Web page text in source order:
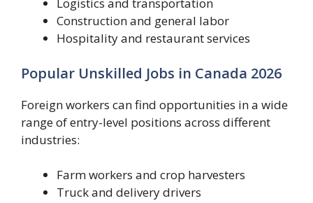
Logistics and transportation
Construction and general labor
Hospitality and restaurant services
Popular Unskilled Jobs in Canada 2026
Foreign workers can find opportunities in a wide
range of entry-level positions across different
industries:
Farm workers and crop harvesters
Truck and delivery drivers